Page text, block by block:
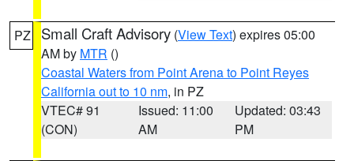
PZ Small Craft Advisory (View Text) expires 05:00
AM by MTR ()
Coastal Waters from Point Arena to Point Reyes
California out to 10 nm, in PZ
VTEC# 91
(CON)
Issued: 11:00
AM
Updated: 03:43
PM